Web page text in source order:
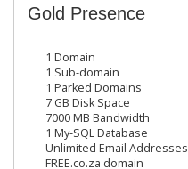
Gold Presence
1 Domain
1 Sub-domain
1 Parked Domains
7 GB Disk Space
7000 MB Bandwidth
1 My-SQL Database
Unlimited Email Addresses
FREE.co.za domain